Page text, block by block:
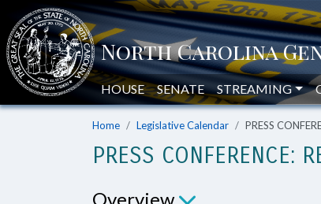
HOUSE SENATE STREAMING
Home Legislative Calendar PRESS
PRESS CONFERENCE:
Overview